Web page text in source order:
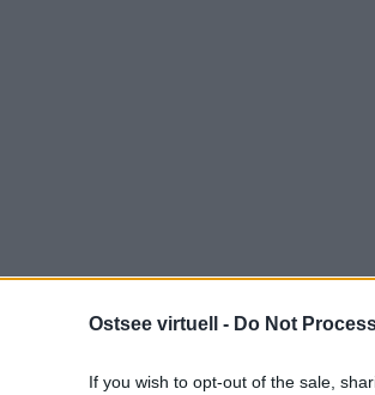
Ostsee virtuell - Do Not
If you wish to opt-out of the sale,